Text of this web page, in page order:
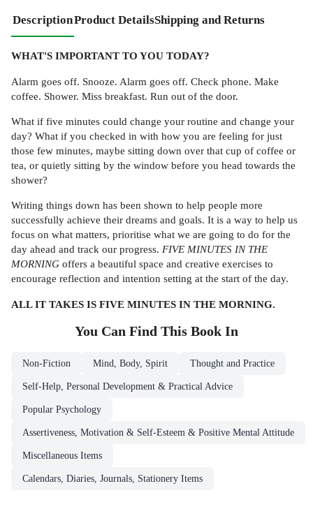
DescriptionProduct DetailsShipping and Returns
WHAT'S IMPORTANT TO YOU TODAY?
Alarm goes off. Snooze. Alarm goes off. Check phone. Make
coffee. Shower. Miss breakfast. Run out of the door.
What if five minutes could change your routine and change your
day? What if you checked in with how you are feeling for just
those few minutes, maybe sitting down over that cup of coffee or
tea, or quietly sitting by the window before you head towards the
shower?
Writing things down has been shown to help people more
successfully achieve their dreams and goals. It is a way to help us
focus on what matters, prioritise what we are going to do for the
day ahead and track our progress. FIVE MINUTES IN THE
MORNING offers a beautiful space and creative exercises to
encourage reflection and intention setting at the start of the day.
ALL IT TAKES IS FIVE MINUTES IN THE MORNING.
You Can Find This Book In
Non-Fiction Mind, Body, Spirit Thought and Practice
Self-Help, Personal Development & Practical Advice
Popular Psychology
Assertiveness, Motivation & Self-Esteem & Positive Mental Attitude
Miscellaneous Items
Calendars, Diaries, Journals, Stationery Items